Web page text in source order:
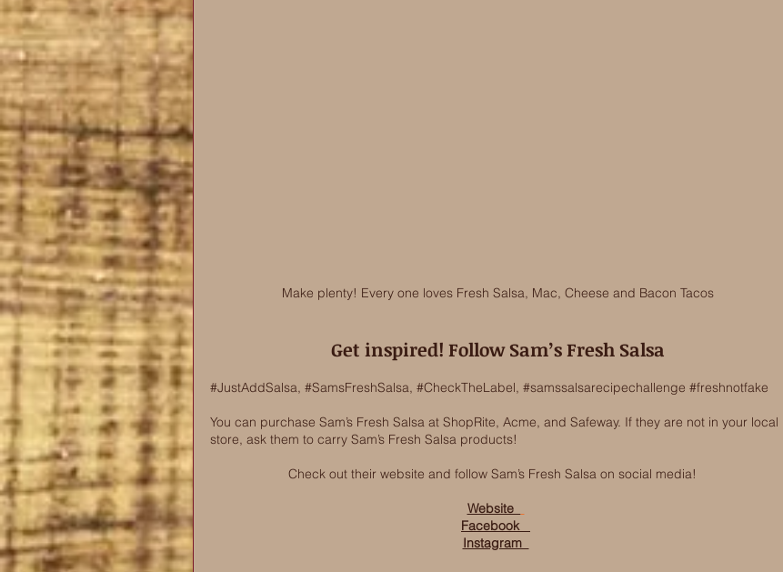
Make plenty! Every one loves Fresh Salsa, Mac, Cheese and Bacon Tacos
Get inspired! Follow Sam’s Fresh Salsa
#JustAddSalsa, #SamsFreshSalsa, #CheckTheLabel, #samssalsarecipechallenge #freshnotfake
You can purchase Sam’s Fresh Salsa at ShopRite, Acme, and Safeway. If they are not in your local
store, ask them to carry Sam’s Fresh Salsa products!
Check out their website and follow Sam’s Fresh Salsa on social media!
Website
Facebook
Instagram